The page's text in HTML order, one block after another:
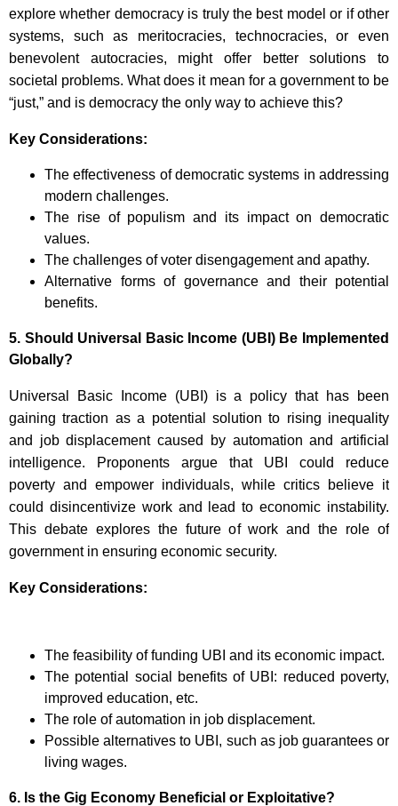
explore whether democracy is truly the best model or if other
systems, such as meritocracies, technocracies, or even
benevolent autocracies, might offer better solutions to
societal problems. What does it mean for a government to be
“just,” and is democracy the only way to achieve this?
Key Considerations:
The effectiveness of democratic systems in addressing
modern challenges.
The rise of populism and its impact on democratic
values.
The challenges of voter disengagement and apathy.
Alternative forms of governance and their potential
benefits.
5. Should Universal Basic Income (UBI) Be Implemented
Globally?
Universal Basic Income (UBI) is a policy that has been
gaining traction as a potential solution to rising inequality
and job displacement caused by automation and artificial
intelligence. Proponents argue that UBI could reduce
poverty and empower individuals, while critics believe it
could disincentivize work and lead to economic instability.
This debate explores the future of work and the role of
government in ensuring economic security.
Key Considerations:
The feasibility of funding UBI and its economic impact.
The potential social benefits of UBI: reduced poverty,
improved education, etc.
The role of automation in job displacement.
Possible alternatives to UBI, such as job guarantees or
living wages.
6. Is the Gig Economy Beneficial or Exploitative?